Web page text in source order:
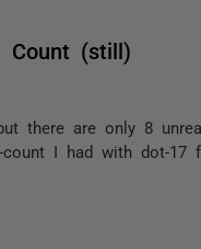
Count (still)
there are only 8
I had with dot-17